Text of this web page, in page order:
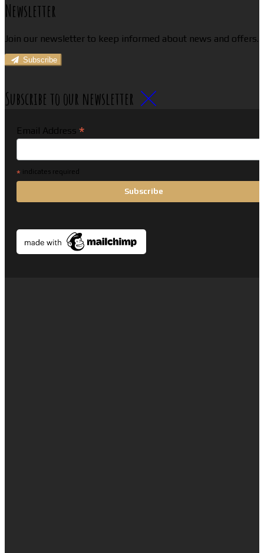
Newsletter
Join our newsletter to keep informed about news and offers.
Subscribe
Subscribe to our newsletter
Email Address *
* indicates required